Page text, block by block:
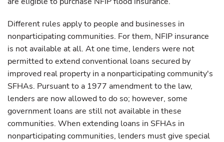
Different rules apply to people and businesses in
nonparticipating communities. For them, NFIP insurance
is not available at all. At one time, lenders were not
permitted to extend conventional loans secured by
improved real property in a nonparticipating community's
SFHAs. Pursuant to a 1977 amendment to the law,
lenders are now allowed to do so; however, some
government loans are still not available in these
communities. When extending loans in SFHAs in
nonparticipating communities, lenders must give special